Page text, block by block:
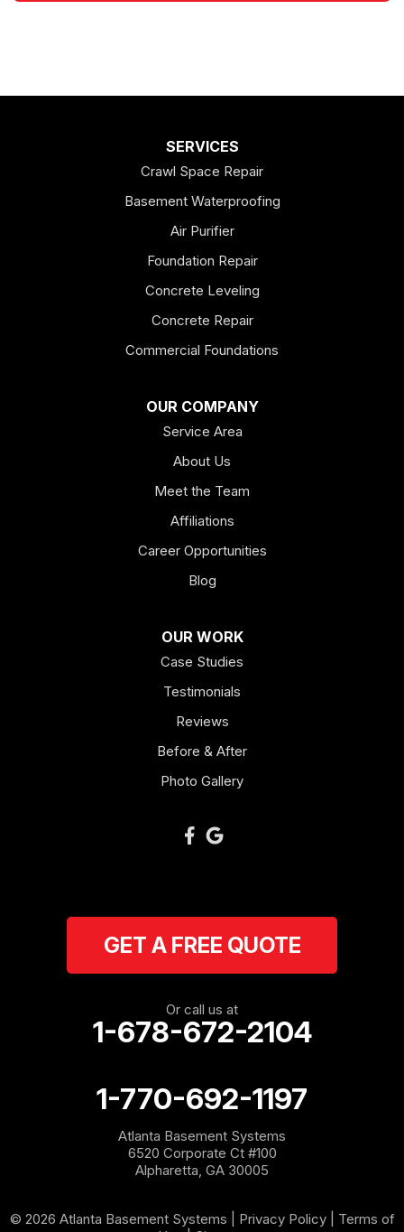
SERVICES
Crawl Space Repair
Basement Waterproofing
Air Purifier
Foundation Repair
Concrete Leveling
Concrete Repair
Commercial Foundations
OUR COMPANY
Service Area
About Us
Meet the Team
Affiliations
Career Opportunities
Blog
OUR WORK
Case Studies
Testimonials
Reviews
Before & After
Photo Gallery
GET A FREE QUOTE
Or call us at
1-678-672-2104
1-770-692-1197
Atlanta Basement Systems
6520 Corporate Ct #100
Alpharetta, GA 30005
© 2026 Atlanta Basement Systems | Privacy Policy| Terms of